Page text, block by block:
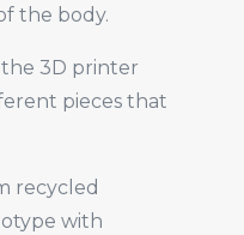
the body.
3D printer
pieces that
recycled
with